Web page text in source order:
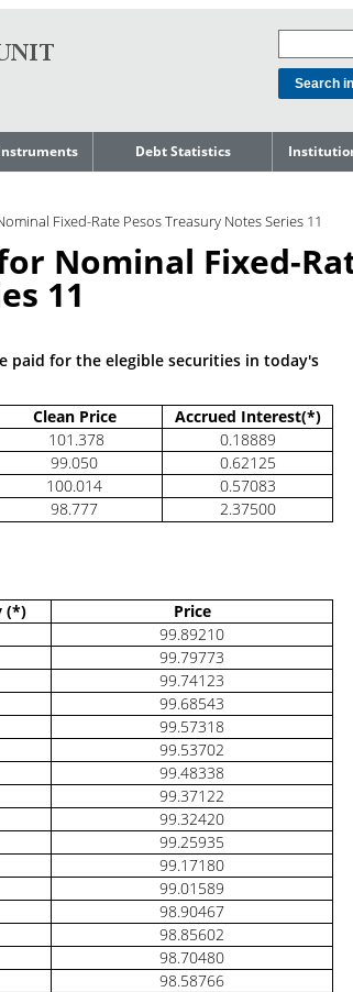
Market
Credit
Debt Statistics
Debt Composition
Cost of Debt and Risk
Indicators
Central Government
Guaranteed Debt
Central Government
debt by residence
SEC 18K
Reports
Japan
Fixed-Rate Pesos Treasury Notes Series 11
Nominal Fixed-
11
paid for the elegible securities in today's
Clean Price
Accrued Interest(*)
101.378
0.18889
99.050
0.62125
100.014
0.57083
98.777
2.37500
(*)
Price
99.89210
99.79773
99.74123
99.68543
99.57318
99.53702
99.48338
99.37122
99.32420
99.25935
99.17180
99.01589
98.90467
98.85602
98.70480
98.58766